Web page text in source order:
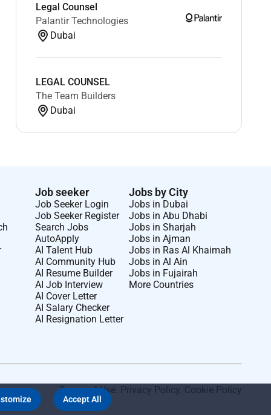
Legal Counsel
Palantir Technologies
Dubai
LEGAL COUNSEL
The Team Builders
Dubai
Job seeker
Job Seeker Login
Job Seeker Register
Search Jobs
AutoApply
AI Talent Hub
AI Community Hub
AI Resume Builder
AI Job Interview
AI Cover Letter
AI Salary Checker
AI Resignation Letter
Jobs by City
Jobs in Dubai
Jobs in Abu Dhabi
Jobs in Sharjah
Jobs in Ajman
Jobs in Ras Al Khaimah
Jobs in Al Ain
Jobs in Fujairah
More Countries
Terms of Use Privacy Policy Cookie Policy
Accept All